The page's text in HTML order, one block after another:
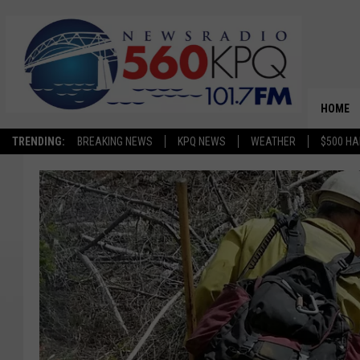
TRENDING: BREAKING NEWS KPQ NEWS WEATHER $500
HOME